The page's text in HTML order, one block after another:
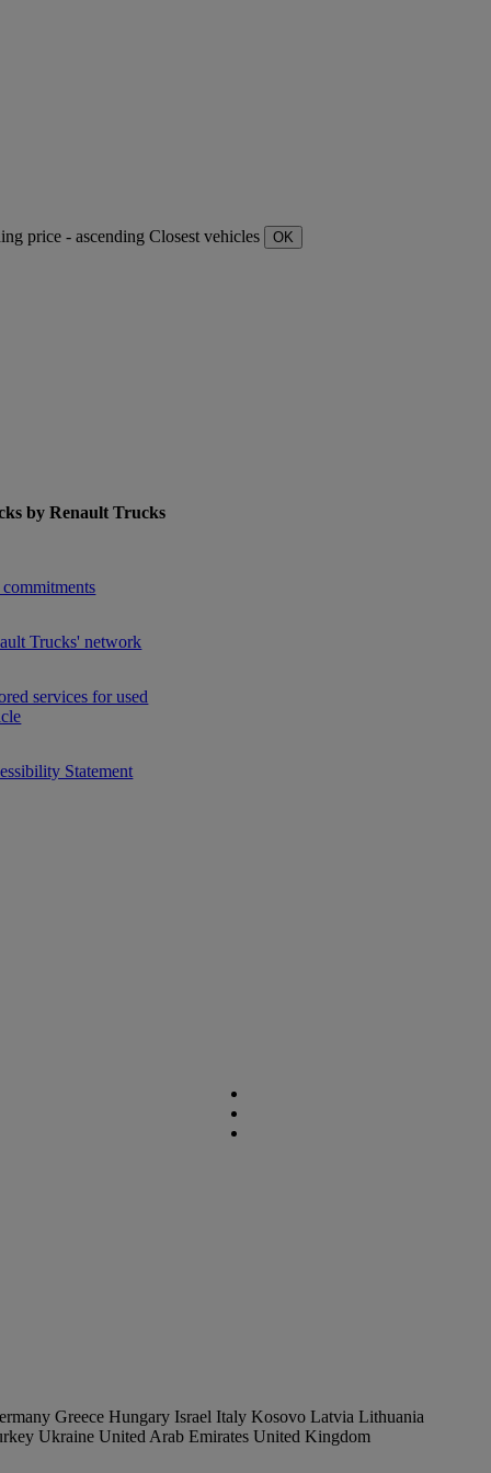
price - ascending Closest vehicles OK
by Renault Trucks
Trucks' network
services for used
Statement
Greece Hungary Israel Italy Kosovo Latvia Lithuania
Ukraine United Arab Emirates United Kingdom